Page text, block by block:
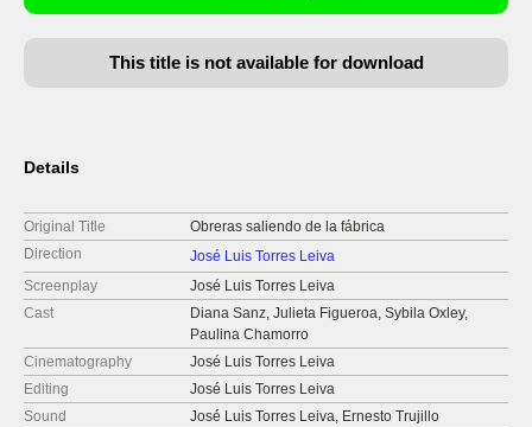
This title is not available for download
Details
Original Title
Obreras saliendo de la fábrica
Direction
José Luis Torres Leiva
Screenplay
José Luis Torres Leiva
Cast
Diana Sanz, Julieta Figueroa, Sybila Oxley,
Paulina Chamorro
Cinematography
José Luis Torres Leiva
Editing
José Luis Torres Leiva
Sound
José Luis Torres Leiva, Ernesto Trujillo